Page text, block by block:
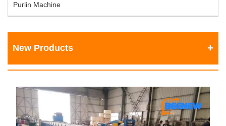
Purlin Machine
New Products